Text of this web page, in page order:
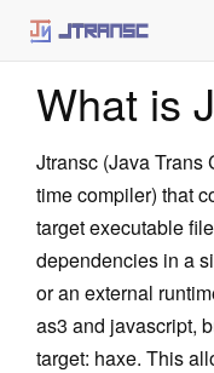
Home
What is JTransc
Using JTransc
Setup
Maven
Gradle
What is
Jtransc (Java Trans
time compiler) that
target executable
dependencies in a
or an external
as3 and javascript,
target: haxe. This